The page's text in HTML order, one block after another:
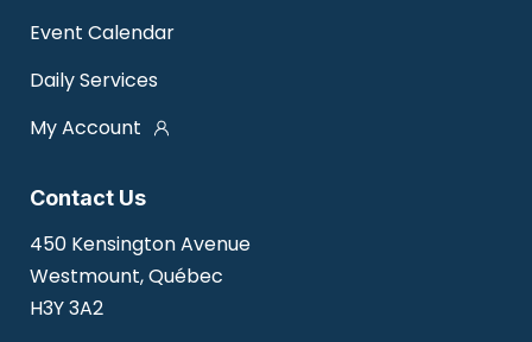
Contact Us
450 Kensington Avenue
Westmount, Québec
H3Y 3A2
Event Calendar
Daily Services
My Account